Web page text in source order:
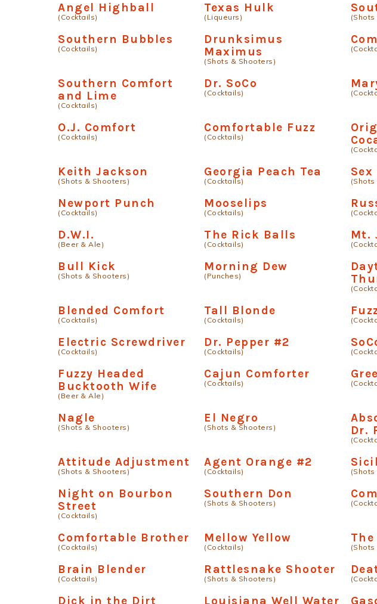
Angel Highball
(Cocktails)
Texas Hulk
(Liqueurs)
Southern Bubbles
(Cocktails)
Drunksimus
Maximus
(Shots & Shooters)
Southern Comfort
and Lime
(Cocktails)
Dr. SoCo
(Cocktails)
O.J. Comfort
(Cocktails)
Comfortable Fuzz
(Cocktails)
Keith Jackson
(Shots & Shooters)
Georgia Peach Tea
(Cocktails)
Newport Punch
(Cocktails)
Mooselips
(Cocktails)
D.W.I.
(Beer & Ale)
The Rick Balls
(Cocktails)
Mt.
Bull Kick
(Shots & Shooters)
Morning Dew
(Punches)
Blended Comfort
(Cocktails)
Tall Blonde
(Cocktails)
Electric Screwdriver
(Cocktails)
Dr. Pepper #2
(Cocktails)
Fuzzy Headed
Bucktooth Wife
(Beer & Ale)
Cajun Comforter
(Cocktails)
Nagle
(Shots & Shooters)
El Negro
(Shots & Shooters)
Dr.
Attitude Adjustment
(Shots & Shooters)
Agent Orange #2
(Cocktails)
Night on Bourbon
Street
(Cocktails)
Southern Don
(Shots & Shooters)
Comfortable Brother
(Cocktails)
Mellow Yellow
(Cocktails)
Brain Blender
(Cocktails)
Rattlesnake Shooter
(Shots & Shooters)
Dick in the Dirt Louisiana Well Water